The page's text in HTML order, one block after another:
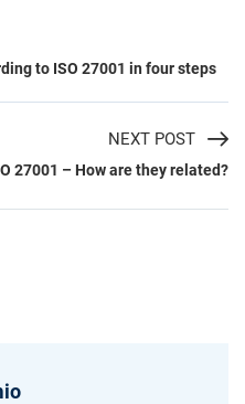
to ISO 27001 in four steps
NEXT POST
27001 – How are they related?